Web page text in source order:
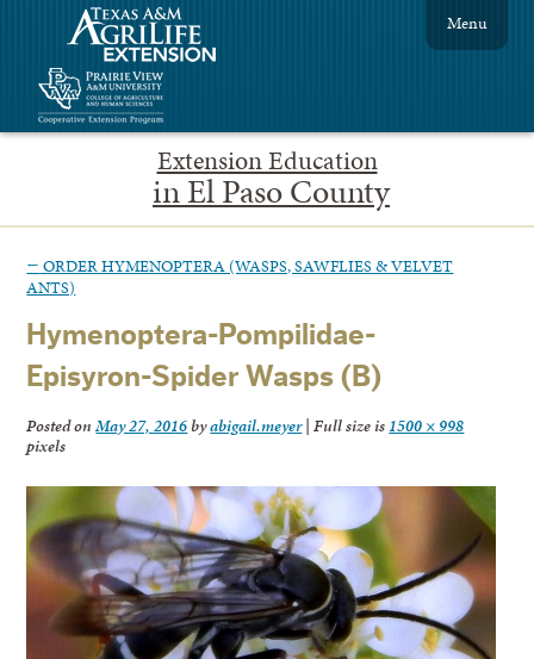
Extension Education
in El Paso County
Menu
← ORDER HYMENOPTERA (WASPS, SAWFLIES & VELVET
ANTS)
Hymenoptera-Pompilidae-
Episyron-Spider Wasps (B)
Posted onMay 27, 2016byabigail.meyer| Full size is 1500 × 998
pixels